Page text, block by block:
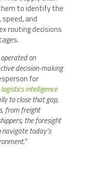
to identify the
and
routing decisions
on
decision-making
for
intelligence
to close that gap,
from freight
the foresight
today’s